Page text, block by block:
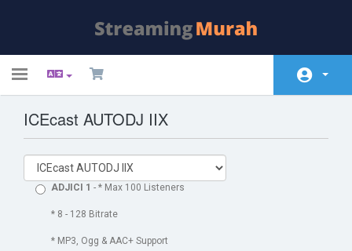
Toggle
Área do Cliente
Anúncios
Base de Conhecimento
Status da Rede
ICEcast AUTODJ IIX
ADJICI 1 - * Max 100 Listeners
* 8 - 128 Bitrate
* MP3, Ogg & AAC+ Support